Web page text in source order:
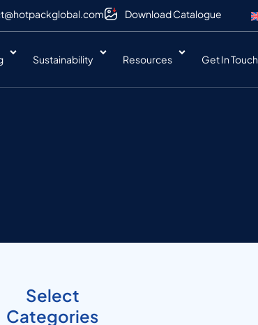
Download Catalogue
Sustainability Resources Get In Touch
Select
Categories